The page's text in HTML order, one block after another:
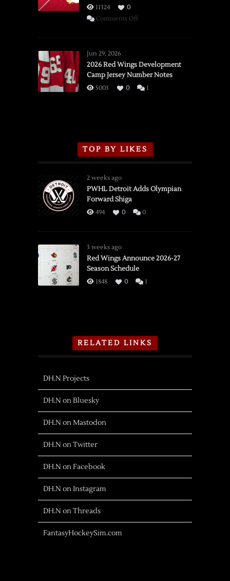
11324
0
Comments Offon
vs.
Flames,
3/16/2026
Jun 29, 2026
2026 Red Wings Development
Camp Jersey Number Notes
5003 0 1
TOP BY LIKES
2 weeks ago
PWHL Detroit Adds Olympian
Forward Shiga
494 0 0
3 weeks ago
Red Wings Announce 2026-27
Season Schedule
1848 0 1
RELATED LINKS
DH.N Projects
DH.N on Bluesky
DH.N on Mastodon
DH.N on Twitter
DH.N on Facebook
DH.N on Instagram
DH.N on Threads
FantasyHockeySim.com